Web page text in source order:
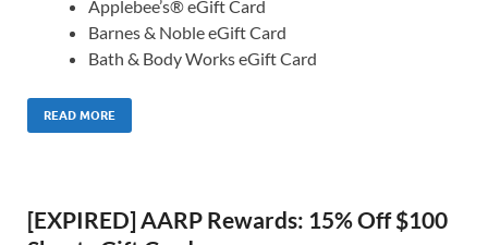
Applebee’s® eGift Card
Barnes & Noble eGift Card
Bath & Body Works eGift Card
READ MORE
[EXPIRED] AARP Rewards: 15% Off $100